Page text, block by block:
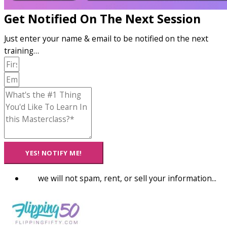
Get Notified On The Next Session
Just enter your name & email to be notified on the next
training…
YES! NOTIFY ME!
we will not spam, rent, or sell your information...